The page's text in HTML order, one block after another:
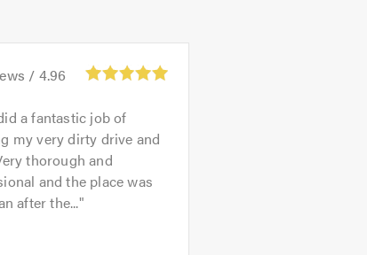
/ 4.96
a fantastic job of
my very dirty drive and
thorough and
and the place was
after the...